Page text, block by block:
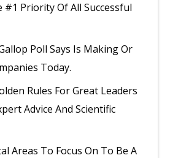
#1 Priority Of All Successful
Poll Says Is Making Or
Today.
Rules For Great Leaders
Advice And Scientific
Areas To Focus On To Be A